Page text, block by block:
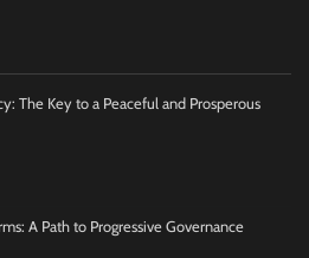
The Key to a Peaceful and Prosperous
A Path to Progressive Governance